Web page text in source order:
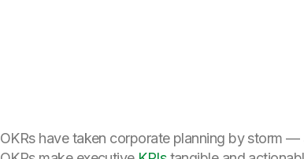
OKRs have taken corporate planning by storm